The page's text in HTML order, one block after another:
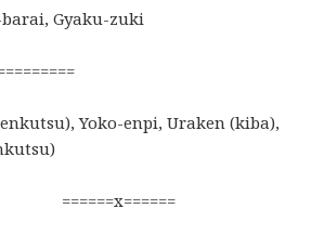
Gyaku-zuki
Yoko-enpi, Uraken (kiba),
======x======